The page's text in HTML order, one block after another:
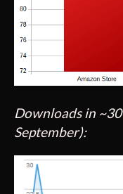
Downloads in
September):